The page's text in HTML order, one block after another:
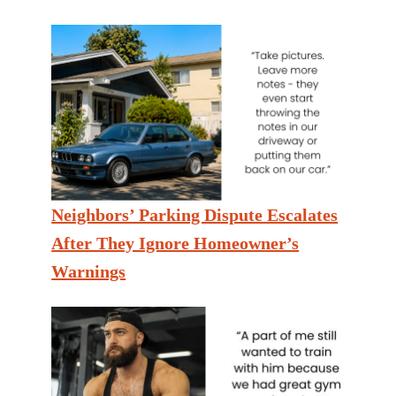
Neighbors’ Parking Dispute Escalates
After They Ignore Homeowner’s
Warnings